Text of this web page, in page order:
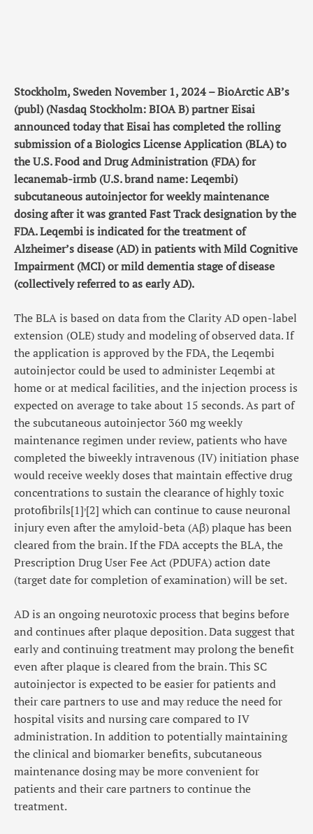
Stockholm, Sweden November 1, 2024 – BioArctic AB’s
(publ) (Nasdaq Stockholm: BIOA B) partner Eisai
announced today that Eisai has completed the rolling
submission of a Biologics License Application (BLA) to
the U.S. Food and Drug Administration (FDA) for
lecanemab-irmb (U.S. brand name: Leqembi)
subcutaneous autoinjector for weekly maintenance
dosing after it was granted Fast Track designation by the
FDA. Leqembi is indicated for the treatment of
Alzheimer’s disease (AD) in patients with Mild Cognitive
Impairment (MCI) or mild dementia stage of disease
(collectively referred to as early AD).
The BLA is based on data from the Clarity AD open-label
extension (OLE) study and modeling of observed data. If
the application is approved by the FDA, the Leqembi
autoinjector could be used to administer Leqembi at
home or at medical facilities, and the injection process is
expected on average to take about 15 seconds. As part of
the subcutaneous autoinjector 360 mg weekly
maintenance regimen under review, patients who have
completed the biweekly intravenous (IV) initiation phase
would receive weekly doses that maintain effective drug
concentrations to sustain the clearance of highly toxic
protofibrils[1],[2] which can continue to cause neuronal
injury even after the amyloid-beta (Aβ) plaque has been
cleared from the brain. If the FDA accepts the BLA, the
Prescription Drug User Fee Act (PDUFA) action date
(target date for completion of examination) will be set.
AD is an ongoing neurotoxic process that begins before
and continues after plaque deposition. Data suggest that
early and continuing treatment may prolong the benefit
even after plaque is cleared from the brain. This SC
autoinjector is expected to be easier for patients and
their care partners to use and may reduce the need for
hospital visits and nursing care compared to IV
administration. In addition to potentially maintaining
the clinical and biomarker benefits, subcutaneous
maintenance dosing may be more convenient for
patients and their care partners to continue the
treatment.